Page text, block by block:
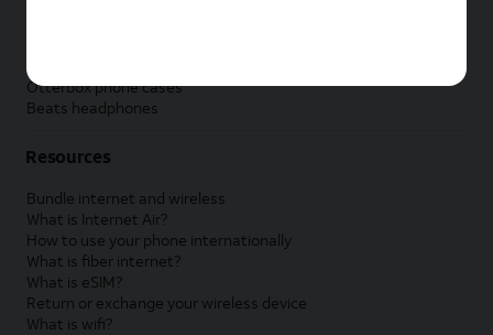
Samsung accessories
Otterbox phone cases
Beats headphones
Resources
Bundle internet and wireless
What is Internet Air?
How to use your phone internationally
What is fiber internet?
What is eSIM?
Return or exchange your wireless device
What is wifi?